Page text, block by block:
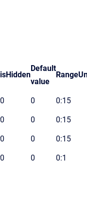
isHidden
Default
value
Range
0 0 0:15
0 0 0:15
0 0 0:15
0 0 0:1